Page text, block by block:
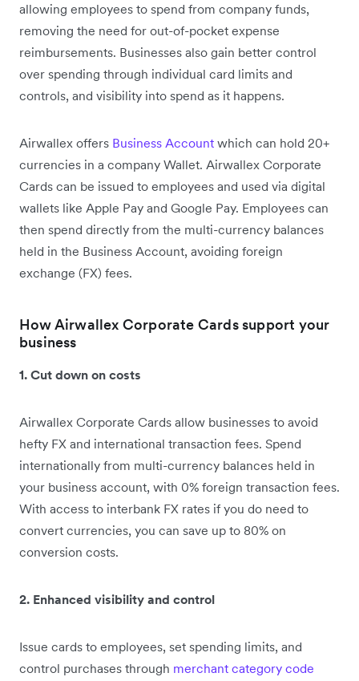
allowing employees to spend from company funds,
removing the need for out-of-pocket expense
reimbursements. Businesses also gain better control
over spending through individual card limits and
controls, and visibility into spend as it happens.
Airwallex offers Business Account which can hold 20+
currencies in a company Wallet. Airwallex Corporate
Cards can be issued to employees and used via digital
wallets like Apple Pay and Google Pay. Employees can
then spend directly from the multi-currency balances
held in the Business Account, avoiding foreign
exchange (FX) fees.
How Airwallex Corporate Cards support your
business
1. Cut down on costs
Airwallex Corporate Cards allow businesses to avoid
hefty FX and international transaction fees. Spend
internationally from multi-currency balances held in
your business account, with 0% foreign transaction fees.
With access to interbank FX rates if you do need to
convert currencies, you can save up to 80% on
conversion costs.
2. Enhanced visibility and control
Issue cards to employees, set spending limits, and
control purchases through merchant category code